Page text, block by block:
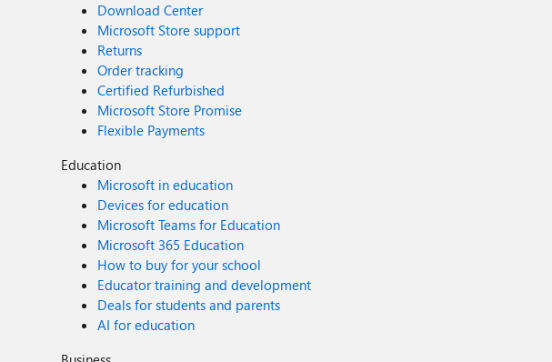
Download Center
Microsoft Store support
Returns
Order tracking
Certified Refurbished
Microsoft Store Promise
Flexible Payments
Education
Microsoft in education
Devices for education
Microsoft Teams for Education
Microsoft 365 Education
How to buy for your school
Educator training and development
Deals for students and parents
AI for education